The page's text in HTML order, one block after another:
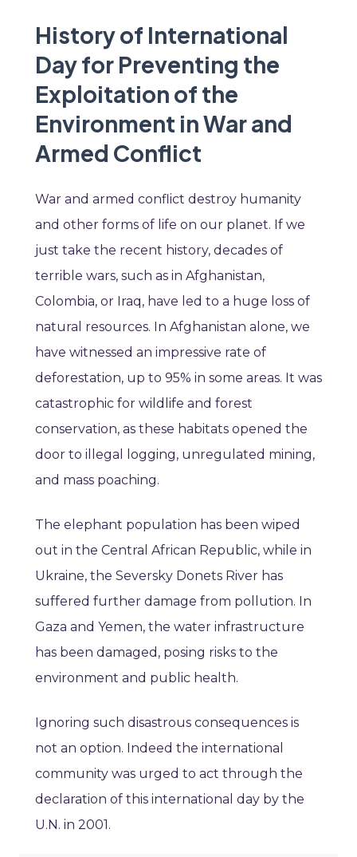
History of International
Day for Preventing the
Exploitation of the
Environment in War and
Armed Conflict
War and armed conflict destroy humanity
and other forms of life on our planet. If we
just take the recent history, decades of
terrible wars, such as in Afghanistan,
Colombia, or Iraq, have led to a huge loss of
natural resources. In Afghanistan alone, we
have witnessed an impressive rate of
deforestation, up to 95% in some areas. It was
catastrophic for wildlife and forest
conservation, as these habitats opened the
door to illegal logging, unregulated mining,
and mass poaching.
The elephant population has been wiped
out in the Central African Republic, while in
Ukraine, the Seversky Donets River has
suffered further damage from pollution. In
Gaza and Yemen, the water infrastructure
has been damaged, posing risks to the
environment and public health.
Ignoring such disastrous consequences is
not an option. Indeed the international
community was urged to act through the
declaration of this international day by the
U.N. in 2001.